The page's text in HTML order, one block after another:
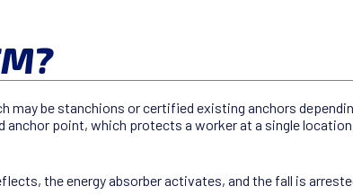
be stanchions or certified existing anchors
point, which protects a worker at a single
the energy absorber activates, and the fall is